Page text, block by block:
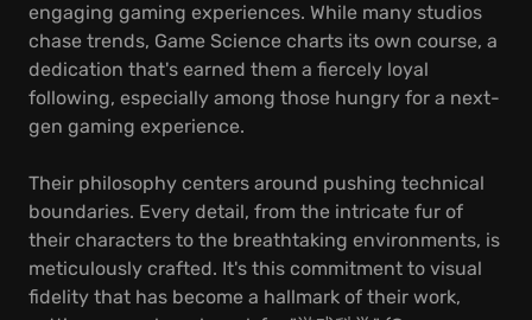
engaging gaming experiences. While many studios
chase trends, Game Science charts its own course, a
dedication that's earned them a fiercely loyal
following, especially among those hungry for a next-
gen gaming experience.
Their philosophy centers around pushing technical
boundaries. Every detail, from the intricate fur of
their characters to the breathtaking environments, is
meticulously crafted. It's this commitment to visual
fidelity that has become a hallmark of their work,